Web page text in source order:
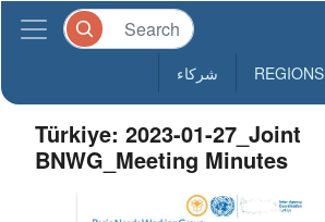
REGIONS شركاء
Türkiye: 2023-01-27_Joint
BNWG_Meeting Minutes